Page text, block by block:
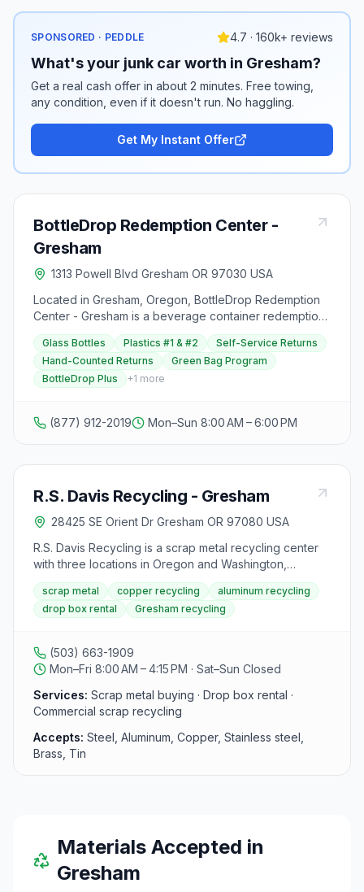
SPONSORED · PEDDLE 4.7 · 160k+ reviews
What's your junk car worth in Gresham?
Get a real cash offer in about 2 minutes. Free towing,
any condition, even if it doesn't run. No haggling.
Get My Instant Offer
BottleDrop Redemption Center -
Gresham
1313 Powell Blvd Gresham OR 97030 USA
Located in Gresham, Oregon, BottleDrop Redemption
Center - Gresham is a beverage container redemption
center at 1313 Powell Boulevard.
Glass Bottles Plastics #1 & #2
Self-Service Returns
Hand-Counted Returns
Green Bag Program
BottleDrop Plus
+1 more
(877) 912-2019 Mon–Sun 8:00 AM – 6:00 PM
R.S. Davis Recycling - Gresham
28425 SE Orient Dr Gresham OR 97080 USA
R.S. Davis Recycling is a scrap metal recycling center
with three locations in Oregon and Washington,
including two in the Portland metro area and one in
Hermiston, Oregon. They buy various metals such as
steel, aluminum, copper, stainless steel, brass, and tin
emphasizes the profitability of recycling scrap metal,
highlighting that it is not only environmentally friendly
but also financially rewarding. They pride themselves
on their 40 years of experience in the industry,
offering honest and efficient service to customers. The
and encourages visitors to contact them for more
details on their services, including the availability of
scrap metal copper recycling
aluminum recycling
drop box rental
Gresham recycling
(503) 663-1909
Mon–Fri 8:00 AM – 4:15 PM · Sat–Sun Closed
Services: Scrap metal buying · Drop box rental ·
Commercial scrap recycling
Accepts: Steel, Aluminum, Copper, Stainless steel,
Brass, Tin
Materials Accepted in
Gresham